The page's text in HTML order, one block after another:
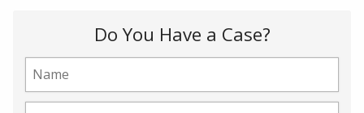
Do You Have a Case?